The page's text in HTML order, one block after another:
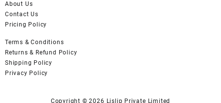
About Us
Contact Us
Pricing Policy
Terms & Conditions
Returns & Refund Policy
Shipping Policy
Privacy Policy
Copyright © 2026 Lislip Private Limited